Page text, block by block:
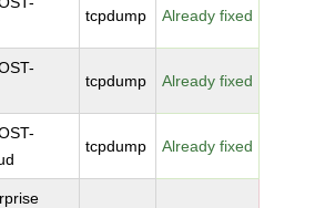
tcpdump Already fixed
tcpdump Already fixed
tcpdump Already fixed